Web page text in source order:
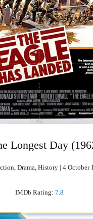
Longest Day
Drama, History | 4 October
IMDb Rating: 7.8